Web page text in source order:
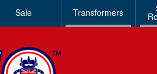
Sale Transformers